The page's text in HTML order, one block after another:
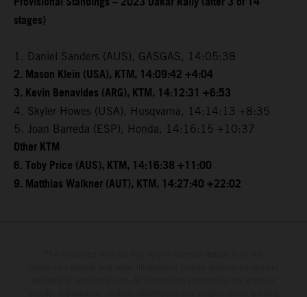
stages)
1. Daniel Sanders (AUS), GASGAS, 14:05:38
2. Mason Klein (USA), KTM, 14:09:42 +4:04
3. Kevin Benavides (ARG), KTM, 14:12:31 +6:53
4. Skyler Howes (USA), Husqvarna, 14:14:13 +8:35
5. Joan Barreda (ESP), Honda, 14:16:15 +10:37
Other KTM
6. Toby Price (AUS), KTM, 14:16:38 +11:00
9. Matthias Walkner (AUT), KTM, 14:27:40 +22:02